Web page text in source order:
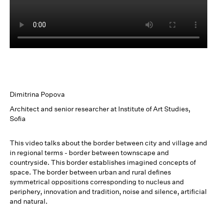
Dimitrina Popova
Architect and senior researcher at Institute of Art Studies,
Sofia
This video talks about the border between city and village and
in regional terms - border between townscape and
countryside. This border establishes imagined concepts of
space. The border between urban and rural defines
symmetrical oppositions corresponding to nucleus and
periphery, innovation and tradition, noise and silence, artificial
and natural.